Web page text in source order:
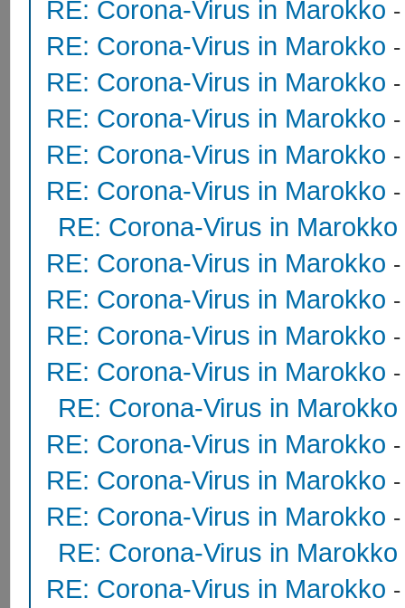
RE: Corona-Virus in Marokko
RE: Corona-Virus in Marokko
RE: Corona-Virus in Marokko
RE: Corona-Virus in Marokko
RE: Corona-Virus in Marokko
RE: Corona-Virus in Marokko
RE: Corona-Virus in Marokko
RE: Corona-Virus in Marokko
RE: Corona-Virus in Marokko
RE: Corona-Virus in Marokko
RE: Corona-Virus in Marokko
RE: Corona-Virus in Marokko
RE: Corona-Virus in Marokko
RE: Corona-Virus in Marokko
RE: Corona-Virus in Marokko
RE: Corona-Virus in Marokko
RE: Corona-Virus in Marokko